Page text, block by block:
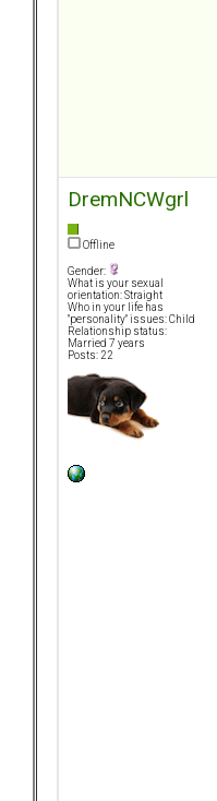
DremNCWgrl
Offline
Gender:
What is your sexual
orientation: Straight
Who in your life has
"personality" issues: Child
Relationship status:
Married 7 years
Posts: 22